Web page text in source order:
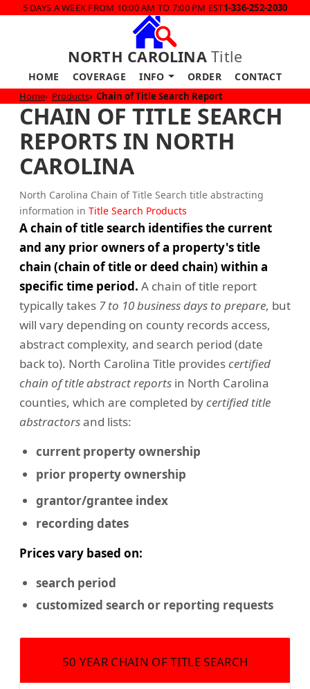
5 DAYS A WEEK FROM 10:00 AM TO 7:00 PM EST1-336-252-2030
NORTH CAROLINATitle
HOME COVERAGE INFO ORDER CONTACT
Home Products Chain of Title Search Report
CHAIN OF TITLE SEARCH
REPORTS IN NORTH
CAROLINA
North Carolina Chain of Title Search title abstracting
information in Title Search Products
A chain of title search identifies the current
and any prior owners of a property's title
chain (chain of title or deed chain) within a
specific time period. A chain of title report
typically takes 7 to 10 business days to prepare, but
will vary depending on county records access,
abstract complexity, and search period (date
back to). North Carolina Title providescertified
chain of title abstract reports in North Carolina
counties, which are completed bycertified title
abstractorsand lists:
current property ownership
prior property ownership
grantor/grantee index
recording dates
Prices vary based on:
search period
customized search or reporting requests
50 YEAR CHAIN OF TITLE SEARCH